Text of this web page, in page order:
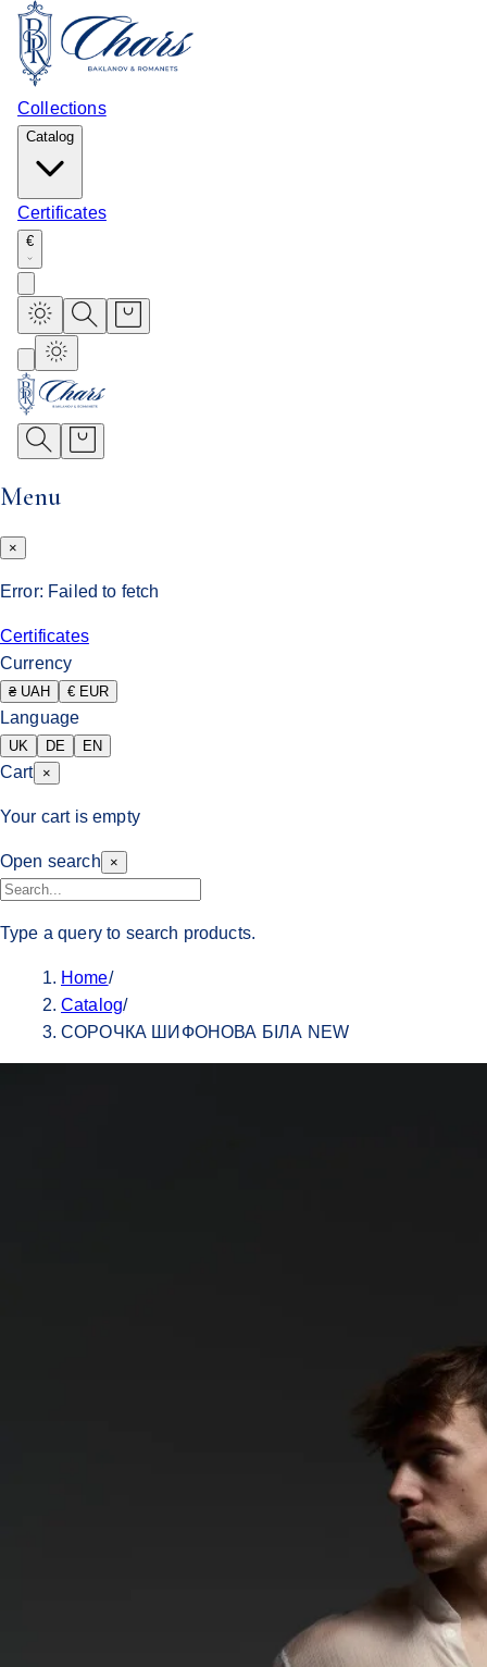
Collections
Catalog
Certificates
€
Menu
×
Error: Failed to fetch
Certificates
Currency
₴ UAH € EUR
Language
UK DE EN
Cart ×
Your cart is empty
Open search ×
Type a query to search products.
Home/
Catalog/
СОРОЧКА ШИФОНОВА БІЛА NEW